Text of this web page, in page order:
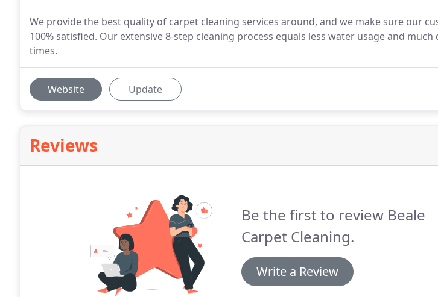
We provide the best quality of carpet cleaning services around, and we make sure our
100% satisfied. Our extensive 8-step cleaning process equals less water usage and
times.
Website Update
Reviews
Be the first to review Beale
Carpet Cleaning.
Write a Review